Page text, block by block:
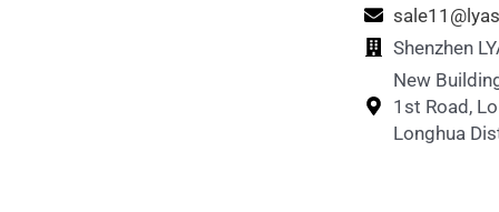
Shenzhen
New
1st Road,
Longhua